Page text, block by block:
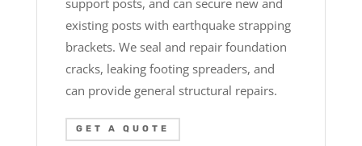
existing posts with earthquake strapping
brackets. We seal and repair foundation
cracks, leaking footing spreaders, and
can provide general structural repairs.
GET A QUOTE